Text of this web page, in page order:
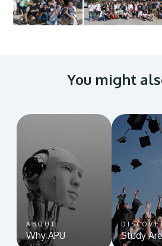
You might
ABOUT
Why APU Study